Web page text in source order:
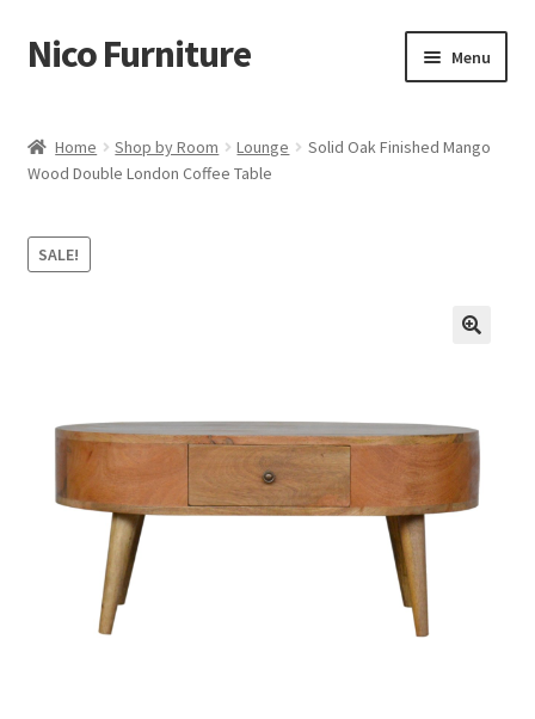
Skip
to
Skip
to
Nico Furniture Menu
About Us
Basket
Checkout
Contact
Delivery & Returns
My account
Home Shop by Room Lounge
Solid Oak Finished Mango
Wood Double London Coffee Table
SALE!